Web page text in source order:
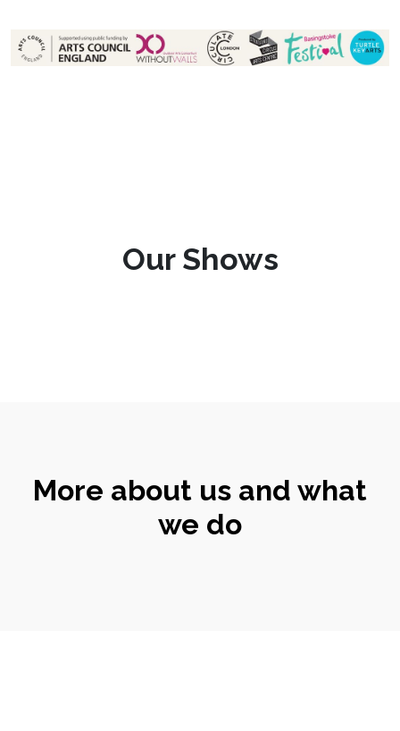
Our Shows
More about us and what
we do